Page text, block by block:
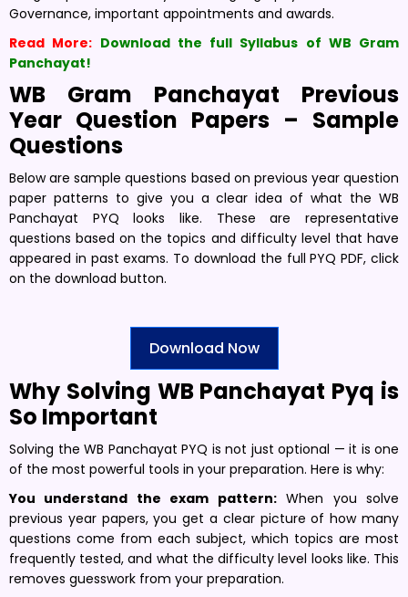
Governance, important appointments and awards.
Read More: Download the full Syllabus of WB Gram
Panchayat!
WB Gram Panchayat Previous
Year Question Papers – Sample
Questions
Below are sample questions based on previous year question
paper patterns to give you a clear idea of what the WB
Panchayat PYQ looks like. These are representative
questions based on the topics and difficulty level that have
appeared in past exams. To download the full PYQ PDF, click
on the download button.
Download Now
Why Solving WB Panchayat Pyq is
So Important
Solving the WB Panchayat PYQ is not just optional — it is one
of the most powerful tools in your preparation. Here is why:
You understand the exam pattern:When you solve
previous year papers, you get a clear picture of how many
questions come from each subject, which topics are most
frequently tested, and what the difficulty level looks like. This
removes guesswork from your preparation.